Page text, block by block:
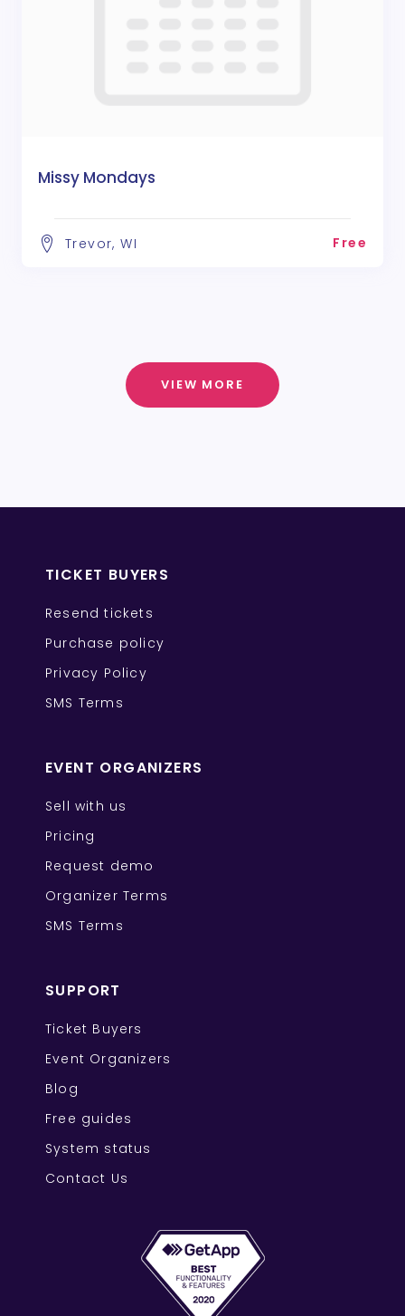
Missy Mondays
Trevor, WI Free
VIEW MORE
TICKET BUYERS
Resend tickets
Purchase policy
Privacy Policy
SMS Terms
EVENT ORGANIZERS
Sell with us
Pricing
Request demo
Organizer Terms
SMS Terms
SUPPORT
Ticket Buyers
Event Organizers
Blog
Free guides
System status
Contact Us